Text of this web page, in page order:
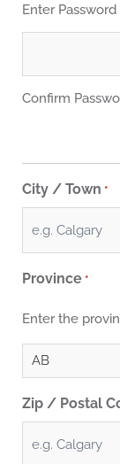
Enter Password
Confirm
City / Town *
Province *
Enter the
Zip / Postal